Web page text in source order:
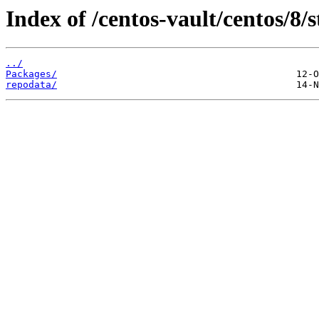
Index of /centos-vault/centos/8/
../
Packages/
repodata/